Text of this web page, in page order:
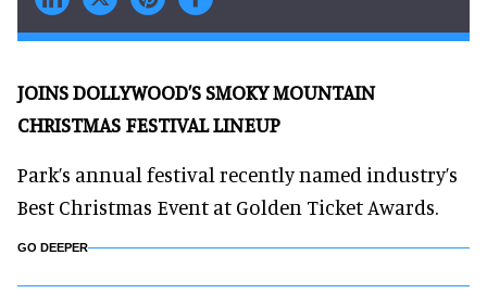
JOINS DOLLYWOOD’S SMOKY MOUNTAIN
CHRISTMAS FESTIVAL LINEUP
Park’s annual festival recently named industry’s
Best Christmas Event at Golden Ticket Awards.
GO DEEPER